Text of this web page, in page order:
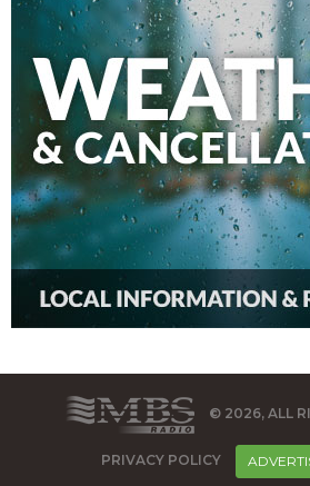
© 2026, ALL
PRIVACY POLICY